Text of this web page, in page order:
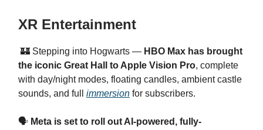
XR Entertainment
🏰 Stepping into Hogwarts — HBO Max has brought
the iconic Great Hall to Apple Vision Pro, complete
with day/night modes, floating candles, ambient castle
sounds, and full immersion for subscribers.
🗣️ Meta is set to roll out AI-powered, fully-